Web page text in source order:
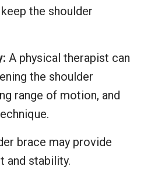
the shoulder
A physical therapist can
the shoulder
range of motion, and
brace may provide
and stability.